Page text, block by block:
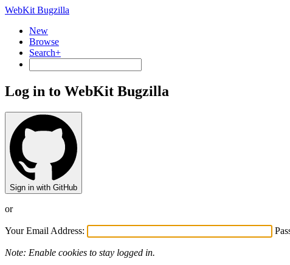
WebKit Bugzilla
New
Browse
Search+
Log in to WebKit Bugzilla
Sign in with GitHub
or
Your Email Address:
Note: Enable cookies to stay logged in.